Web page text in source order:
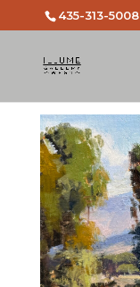
435-313-5008